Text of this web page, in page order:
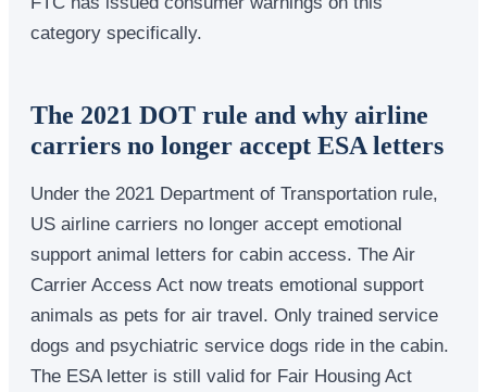
category specifically.
The 2021 DOT rule and why airline
carriers no longer accept ESA letters
Under the 2021 Department of Transportation rule,
US airline carriers no longer accept emotional
support animal letters for cabin access. The Air
Carrier Access Act now treats emotional support
animals as pets for air travel. Only trained service
dogs and psychiatric service dogs ride in the cabin.
The ESA letter is still valid for Fair Housing Act